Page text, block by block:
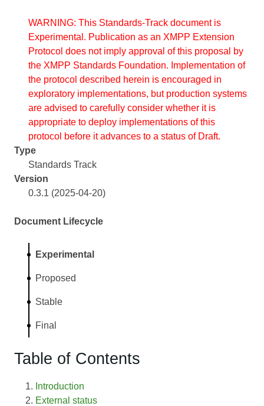
WARNING: This Standards-Track document is
Experimental. Publication as an XMPP Extension
Protocol does not imply approval of this proposal by
the XMPP Standards Foundation. Implementation of
the protocol described herein is encouraged in
exploratory implementations, but production systems
are advised to carefully consider whether it is
appropriate to deploy implementations of this
protocol before it advances to a status of Draft.
Type
Standards Track
Version
0.3.1 (2025-04-20)
Document Lifecycle
Experimental
Proposed
Stable
Final
Table of Contents
Introduction
External status